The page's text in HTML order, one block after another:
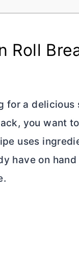
Roll
for a
you want
uses
have on hand